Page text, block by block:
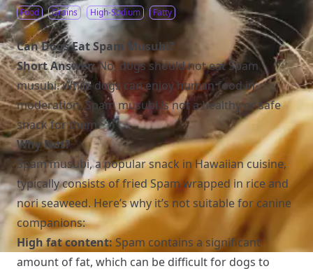
Food Grains High-Sodium Fatty
Can Dogs Eat Spam Musubi?
Short Answer:No, dogs should not eat Spam
musubi. While dogs can enjoy human food in
moderation, Spam musubi is not a healthy or safe
snack for them.
Why Not?
Spam musubi, a popular snack in Hawaiian cuisine,
typically consists of fried Spam wrapped in rice and
nori seaweed. Here’s why it’s not suitable for canine
companions:
High fat content:Spam contains a significant
amount of fat, which can be difficult for dogs to